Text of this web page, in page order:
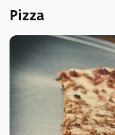
Pizza